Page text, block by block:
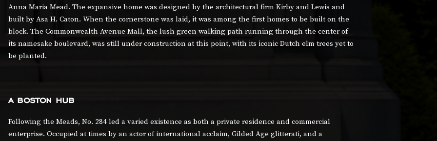
Anna Maria Mead. The expansive home was designed by the architectural firm Kirby and Lewis and
built by Asa H. Caton. When the cornerstone was laid, it was among the first homes to be built on the
block. The Commonwealth Avenue Mall, the lush green walking path running through the center of
its namesake boulevard, was still under construction at this point, with its iconic Dutch elm trees yet to
be planted.
a boston hub
Following the Meads, No. 284 led a varied existence as both a private residence and commercial
enterprise. Occupied at times by an actor of international acclaim, Gilded Age glitterati, and a